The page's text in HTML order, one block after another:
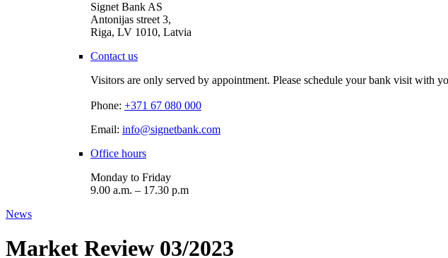
Signet Bank AS
Antonijas street 3,
Riga, LV 1010, Latvia
Contact us
Visitors are only served by appointment. Please schedule your bank visit with
Phone: +371 67 080 000
Email: info@signetbank.com
Office hours
Monday to Friday
9.00 a.m. – 17.30 p.m
News
Market Review 03/2023